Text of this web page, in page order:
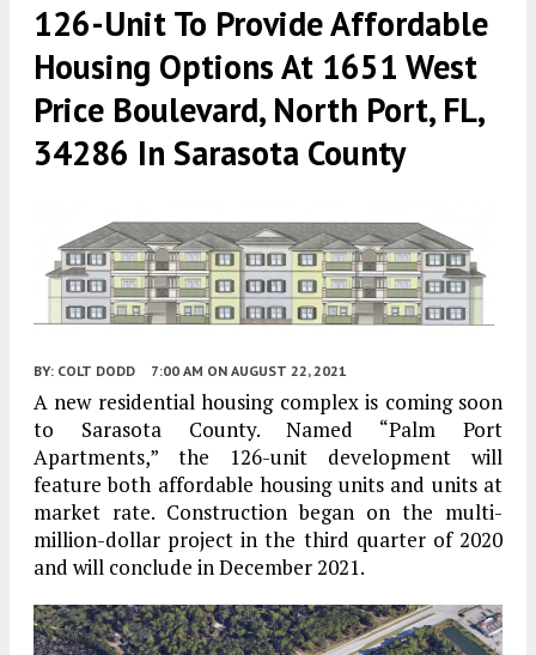
126-Unit To Provide Affordable
Housing Options At 1651 West
Price Boulevard, North Port, FL,
34286 In Sarasota County
BY: COLT DODD 7:00 AM ON AUGUST 22, 2021
A new residential housing complex is coming soon
to Sarasota County. Named “Palm Port
Apartments,” the 126-unit development will
feature both affordable housing units and units at
market rate. Construction began on the multi-
million-dollar project in the third quarter of 2020
and will conclude in December 2021.